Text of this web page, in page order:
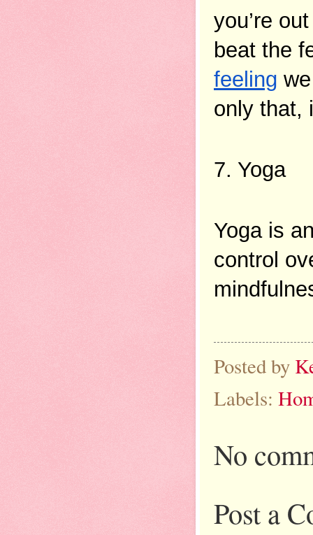
you’re
beat the
feeling
only that,
7. Yoga
Yoga is
control
Posted by
Labels:
No
Post a